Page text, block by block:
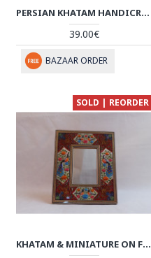
PERSIAN KHATAM HANDICRAFTS PHOTO FRAME - HKH3009
39.00€
BAZAAR ORDER
SOLD | REORDER
KHATAM & MINIATURE ON FRAMED MIRROR - HM3003